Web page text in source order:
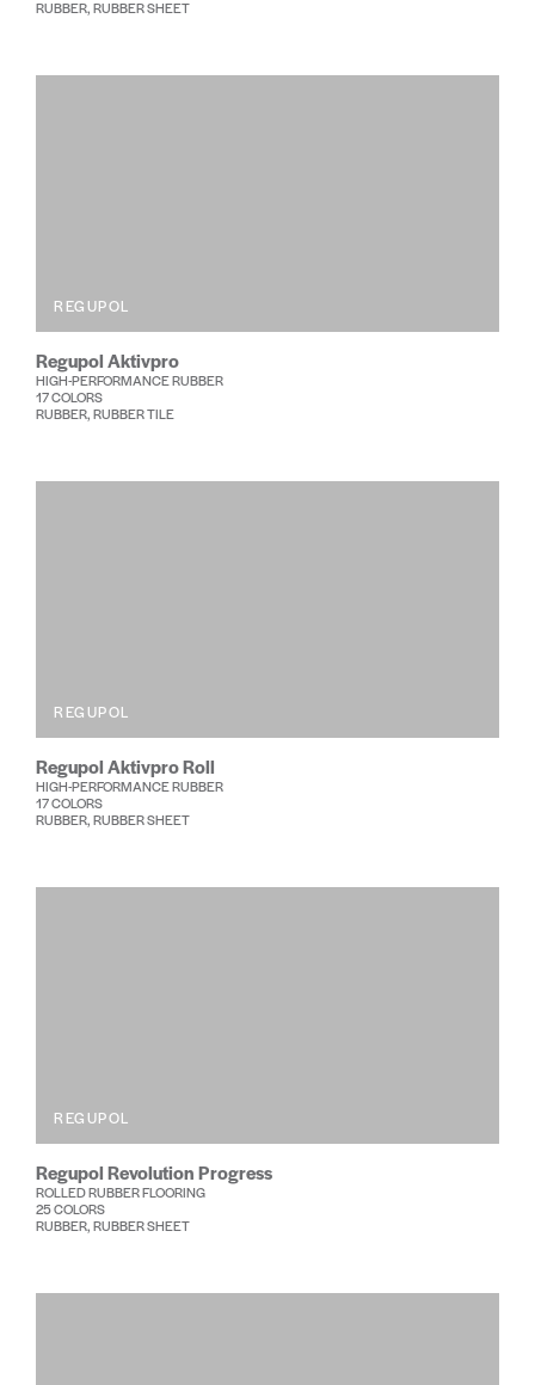
RUBBER, RUBBER SHEET
REGUPOL
Regupol Aktivpro
HIGH-PERFORMANCE RUBBER
17 COLORS
RUBBER, RUBBER TILE
REGUPOL
Regupol Aktivpro Roll
HIGH-PERFORMANCE RUBBER
17 COLORS
RUBBER, RUBBER SHEET
REGUPOL
Regupol Revolution Progress
ROLLED RUBBER FLOORING
25 COLORS
RUBBER, RUBBER SHEET